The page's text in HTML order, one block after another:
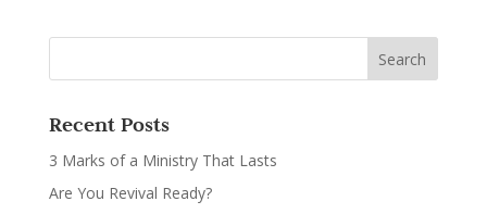
Recent Posts
3 Marks of a Ministry That Lasts
Are You Revival Ready?